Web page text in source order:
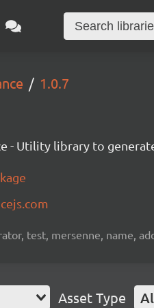
1.0.7
- Utility library to
test, mersenne, name,
Asset Type